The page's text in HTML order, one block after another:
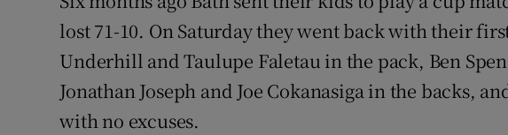
Family NoticesOpens in
Sponsored
Subscriber Rewards
lost 71-10. On Saturday they went back with their
Underhill and Taulupe Faletau in the pack, Ben
Jonathan Joseph and Joe Cokanasiga in the backs,
with no excuses.